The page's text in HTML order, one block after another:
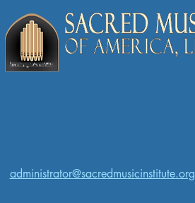
administrator@sacredmusicinstitute.org